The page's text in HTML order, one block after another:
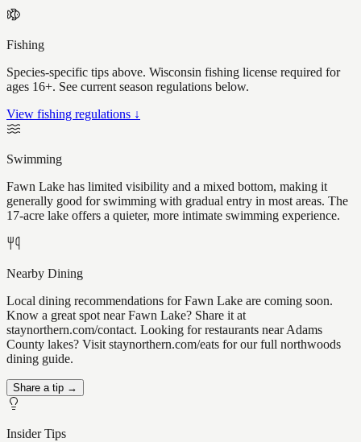
Fishing
Species-specific tips above. Wisconsin fishing license required for
ages 16+. See current season regulations below.
View fishing regulations ↓
Swimming
Fawn Lake has limited visibility and a mixed bottom, making it
generally good for swimming with gradual entry in most areas. The
17-acre lake offers a quieter, more intimate swimming experience.
Nearby Dining
Local dining recommendations for Fawn Lake are coming soon.
Know a great spot near Fawn Lake? Share it at
staynorthern.com/contact. Looking for restaurants near Adams
County lakes? Visit staynorthern.com/eats for our full northwoods
dining guide.
Share a tip →
Insider Tips